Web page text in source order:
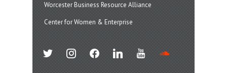
Worcester Business Resource Alliance
Center for Women & Enterprise
twitter instagramfacebook linkedin youtube